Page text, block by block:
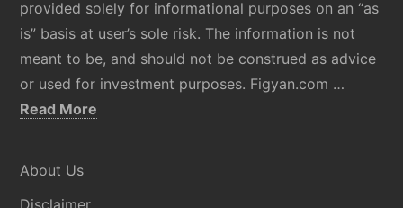
provided solely for informational purposes on an “as
is” basis at user’s sole risk. The information is not
meant to be, and should not be construed as advice
or used for investment purposes. Figyan.com …
Read More
About Us
Disclaimer